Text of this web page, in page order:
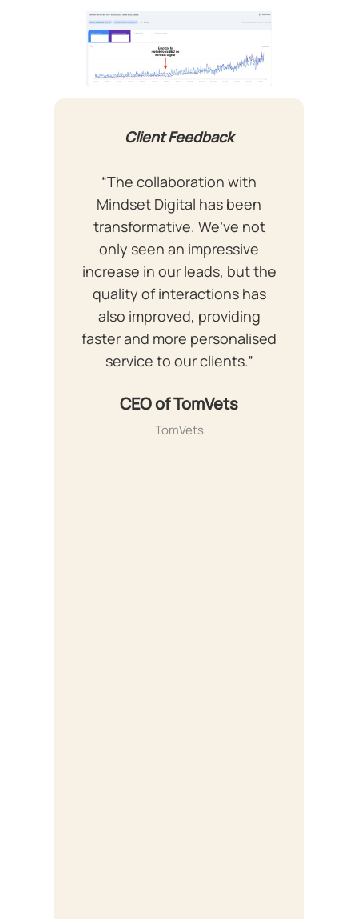
Client Feedback
“The collaboration with
Mindset Digital has been
transformative. We’ve not
only seen an impressive
increase in our leads, but the
quality of interactions has
also improved, providing
faster and more personalised
service to our clients.”
CEO of TomVets
TomVets